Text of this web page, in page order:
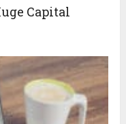
Capital